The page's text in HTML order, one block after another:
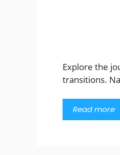
Explore the
transitions.
Read more